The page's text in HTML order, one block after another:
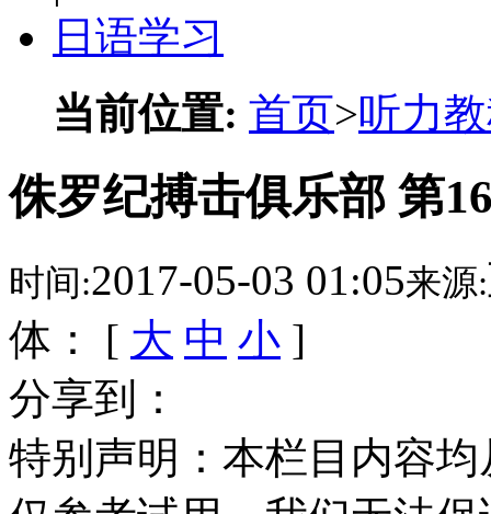
日语学习
当前位置: 首页>听力
侏罗纪搏击俱乐部 第
时间:2017-05-03 01:05来源:
体： [ 大 中 小 ]
分享到：
特别声明：本栏目内容